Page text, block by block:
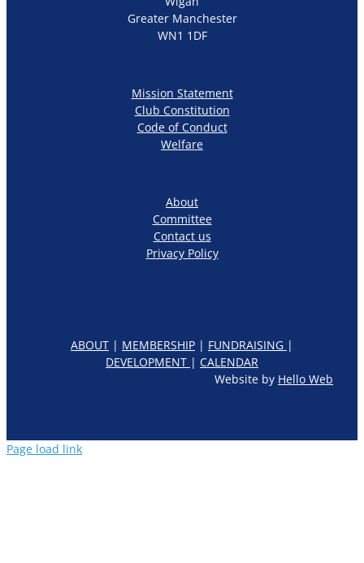
Greater Manchester
WN1 1DF
Mission Statement
Club Constitution
Code of Conduct
Welfare
About
Committee
Contact us
Privacy Policy
ABOUT | MEMBERSHIP | FUNDRAISING |
DEVELOPMENT | CALENDAR
Website by Hello Web
Page load link